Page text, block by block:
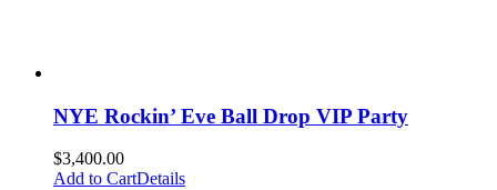
NYE Rockin’ Eve Ball Drop VIP Party
$3,400.00
Add to CartDetails